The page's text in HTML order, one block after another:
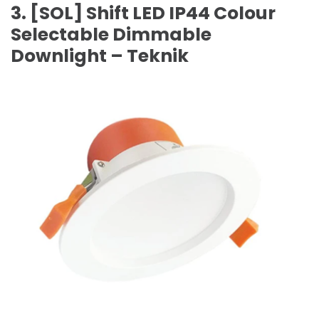
3. [SOL] Shift LED IP44 Colour
Selectable Dimmable
Downlight – Teknik